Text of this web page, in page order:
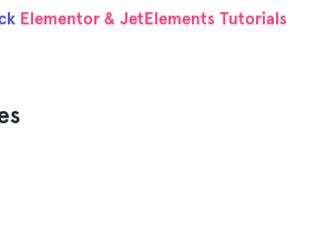
Elementor & JetElements Tutorials